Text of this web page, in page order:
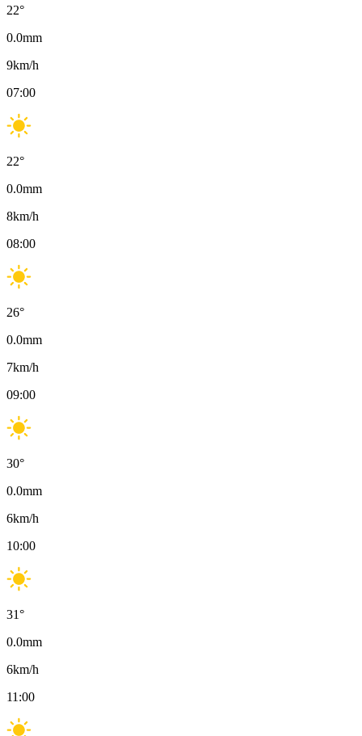
22°
0.0mm
9km/h
07:00
22°
0.0mm
8km/h
08:00
26°
0.0mm
7km/h
09:00
30°
0.0mm
6km/h
10:00
31°
0.0mm
6km/h
11:00